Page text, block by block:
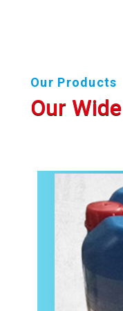
Our Products
Our